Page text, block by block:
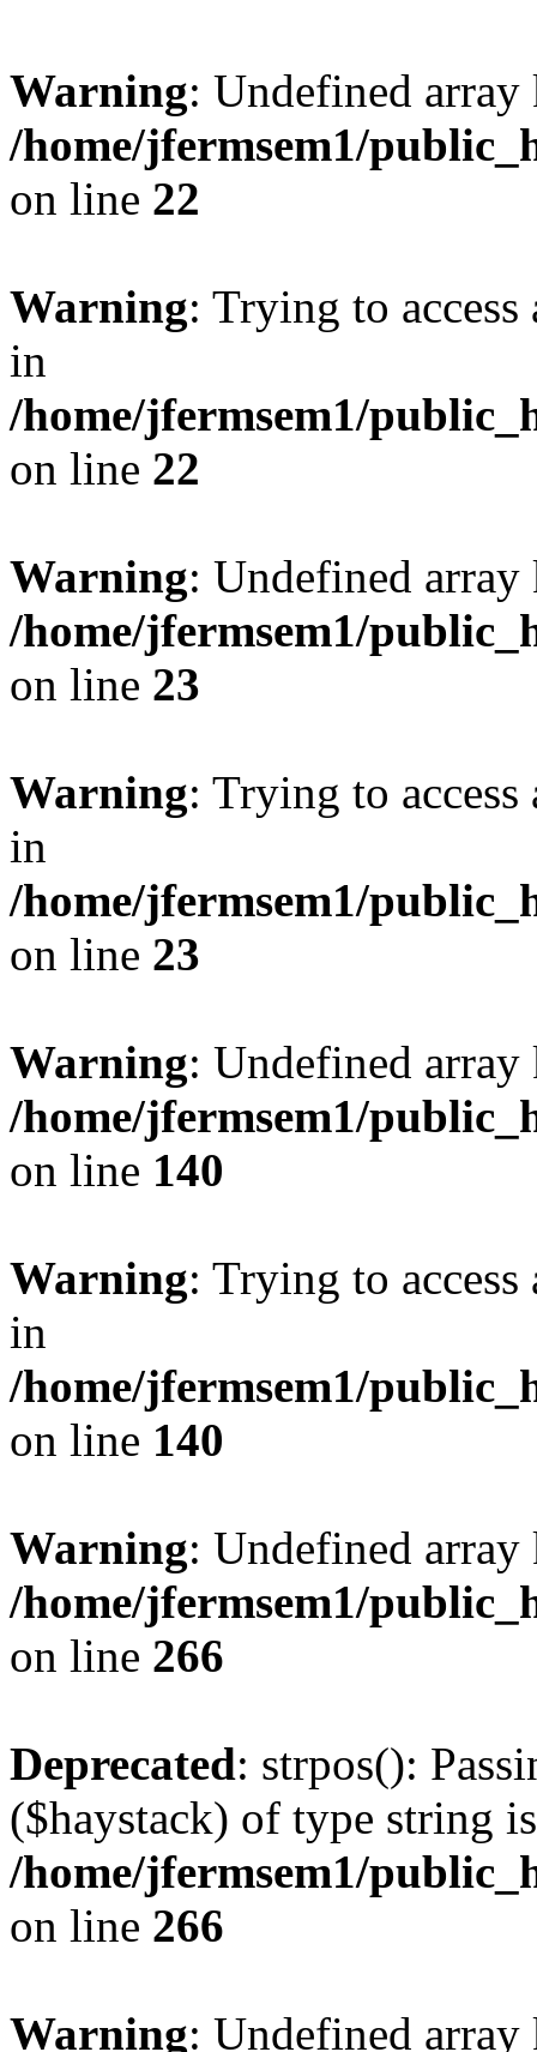
Warning: Undefined
/home/jfermsem1/
on line 22
Warning: Trying to
in
/home/jfermsem1/
on line 22
Warning: Undefined
/home/jfermsem1/
on line 23
Warning: Trying to
in
/home/jfermsem1/
on line 23
Warning: Undefined
/home/jfermsem1/
on line 140
Warning: Trying to
in
/home/jfermsem1/
on line 140
Warning: Undefined
/home/jfermsem1/
on line 266
Deprecated: strpos():
($haystack) of type string
/home/jfermsem1/
on line 266
Warning: Undefined